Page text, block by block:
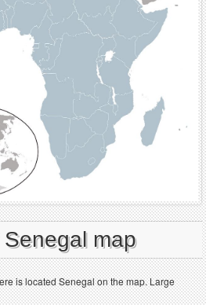
map
is located Senegal on the map. Large